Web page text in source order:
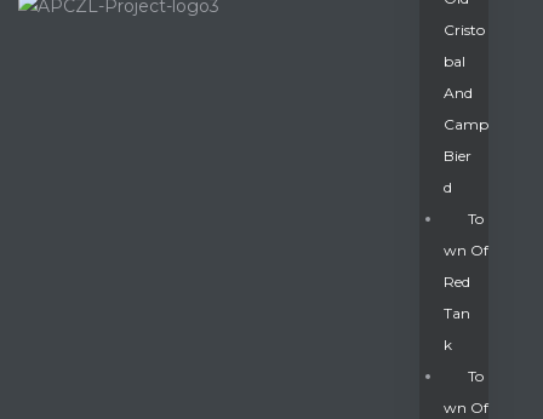
Cristo
Bal
And
Camp
Bier
D
To
Wn Of
Red
Tan
K
To
Wn Of